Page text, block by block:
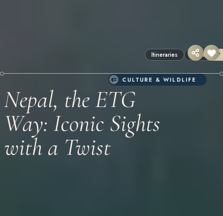
CULTURE & WILDLIFE
17
Itineraries Nepal
Nepal, the ETG
Way: Iconic Sights
with a Twist